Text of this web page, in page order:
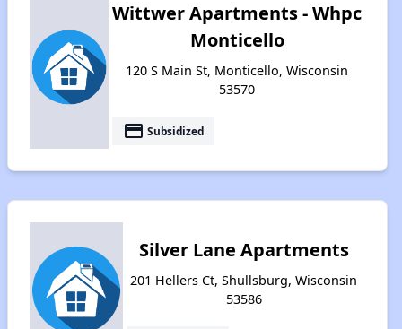
Wittwer Apartments - Whpc
Monticello
120 S Main St, Monticello, Wisconsin
53570
payment Subsidized
Silver Lane Apartments
201 Hellers Ct, Shullsburg, Wisconsin
53586